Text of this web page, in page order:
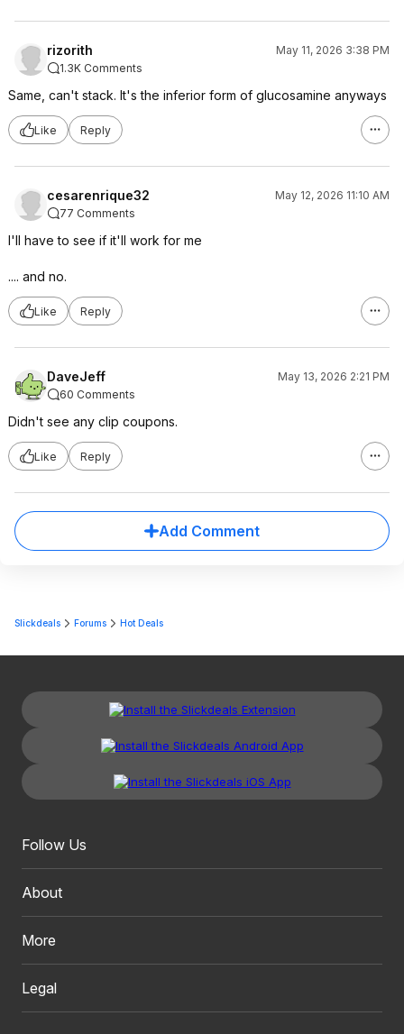
rizorith
May 11, 2026 3:38 PM
1.3K Comments
Same, can't stack. It's the inferior form of glucosamine anyways
Like Reply
cesarenrique32
May 12, 2026 11:10 AM
77 Comments
I'll have to see if it'll work for me
.... and no.
Like Reply
DaveJeff
May 13, 2026 2:21 PM
60 Comments
Didn't see any clip coupons.
Like Reply
Add Comment
Slickdeals Forums Hot Deals
Follow Us
About
More
Legal